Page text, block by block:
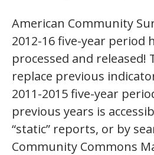
American Community
2012-16 five-year period
processed and released!
replace previous
2011-2015 five-year
previous years is
“static” reports, or by
Community Commons